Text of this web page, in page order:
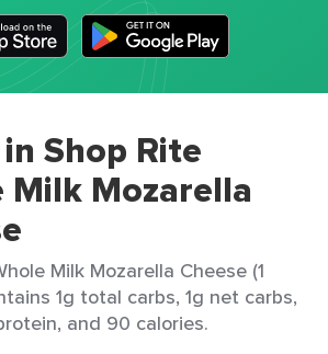
Shop Rite
Milk Mozarella
Milk Mozarella Cheese (1
1g total carbs, 1g net carbs,
and 90 calories.